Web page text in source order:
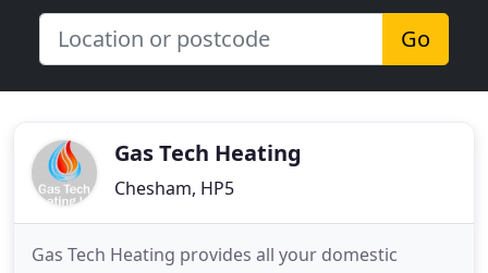
Go
Gas Tech Heating
Chesham, HP5
Gas Tech Heating provides all your domestic